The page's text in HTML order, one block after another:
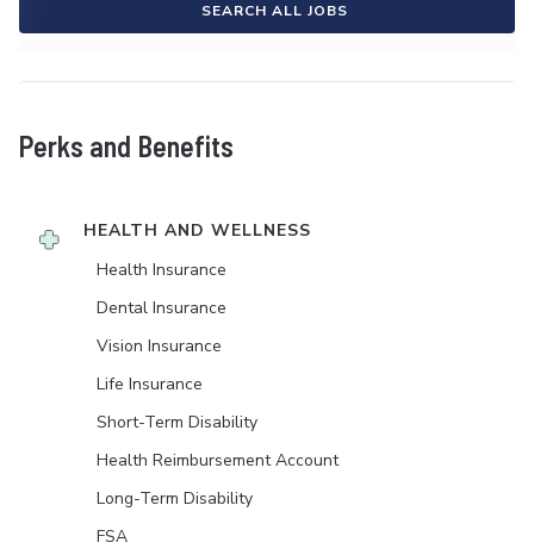
SEARCH ALL JOBS
Perks and Benefits
HEALTH AND WELLNESS
Health Insurance
Dental Insurance
Vision Insurance
Life Insurance
Short-Term Disability
Health Reimbursement Account
Long-Term Disability
FSA